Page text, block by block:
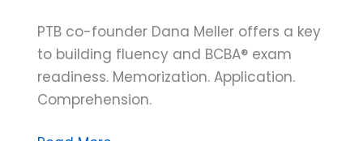
PTB co-founder Dana Meller offers a key
to building fluency and BCBA® exam
readiness. Memorization. Application.
Comprehension.